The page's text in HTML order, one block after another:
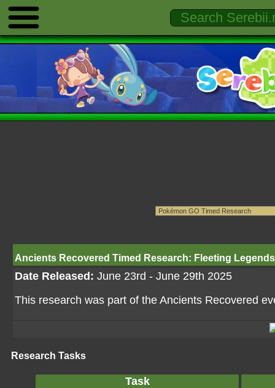
Ancients Recovered Timed Research: Fleeting Legends
Date Released: June 23rd - June 29th 2025
This research was part of the Ancients Recovered
Research Tasks
Task